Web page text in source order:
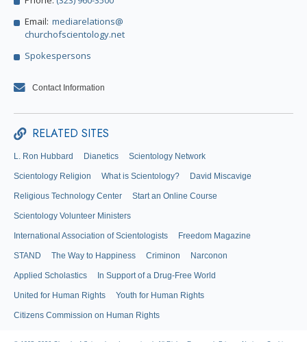
Email: mediarelations@
churchofscientology.net
Spokespersons
Contact Information
RELATED SITES
L. Ron Hubbard Dianetics Scientology Network
Scientology Religion What is Scientology? David Miscavige
Religious Technology Center Start an Online Course
Scientology Volunteer Ministers
International Association of Scientologists Freedom Magazine
STAND The Way to Happiness Criminon Narconon
Applied Scholastics In Support of a Drug-Free World
United for Human Rights Youth for Human Rights
Citizens Commission on Human Rights